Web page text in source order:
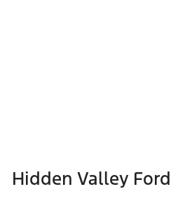
Hidden Valley Ford